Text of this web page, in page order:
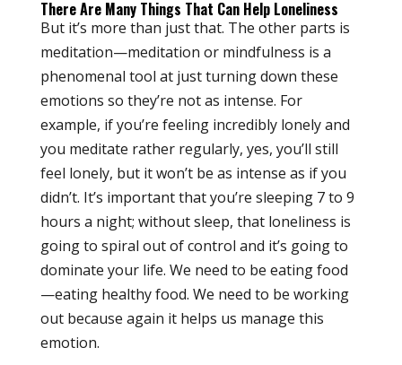
There Are Many Things That Can Help Loneliness
But it’s more than just that. The other parts is
meditation—meditation or mindfulness is a
phenomenal tool at just turning down these
emotions so they’re not as intense. For
example, if you’re feeling incredibly lonely and
you meditate rather regularly, yes, you’ll still
feel lonely, but it won’t be as intense as if you
didn’t. It’s important that you’re sleeping 7 to 9
hours a night; without sleep, that loneliness is
going to spiral out of control and it’s going to
dominate your life. We need to be eating food
—eating healthy food. We need to be working
out because again it helps us manage this
emotion.